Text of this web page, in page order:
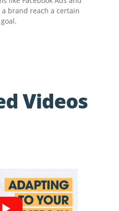
a brand reach a certain
goal.
Videos